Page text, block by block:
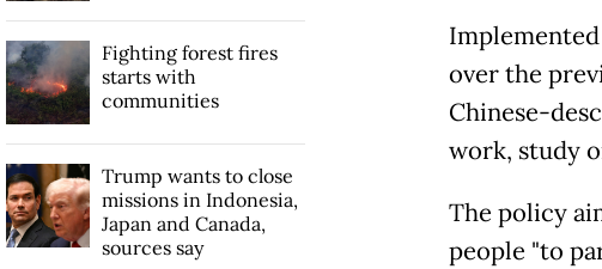
over the
Chinese-
work, study
The policy
people "to
Fighting forest fires
starts with
communities
Trump wants to close
missions in Indonesia,
Japan and Canada,
sources say